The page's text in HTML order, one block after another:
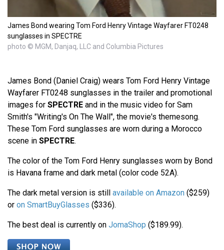
James Bond wearing Tom Ford Henry Vintage Wayfarer FT0248
sunglasses in SPECTRE
photo © MGM, Danjaq, LLC and Columbia Pictures
James Bond (Daniel Craig) wears Tom Ford Henry Vintage
Wayfarer FT0248 sunglasses in the trailer and promotional
images for SPECTRE and in the music video for Sam
Smith's "Writing's On The Wall", the movie's themesong.
These Tom Ford sunglasses are worn during a Morocco
scene in SPECTRE.
The color of the Tom Ford Henry sunglasses worn by Bond
is Havana frame and dark metal (color code 52A).
The dark metal version is still available on Amazon ($259)
or on SmartBuyGlasses ($336).
The best deal is currently on JomaShop ($189.99).